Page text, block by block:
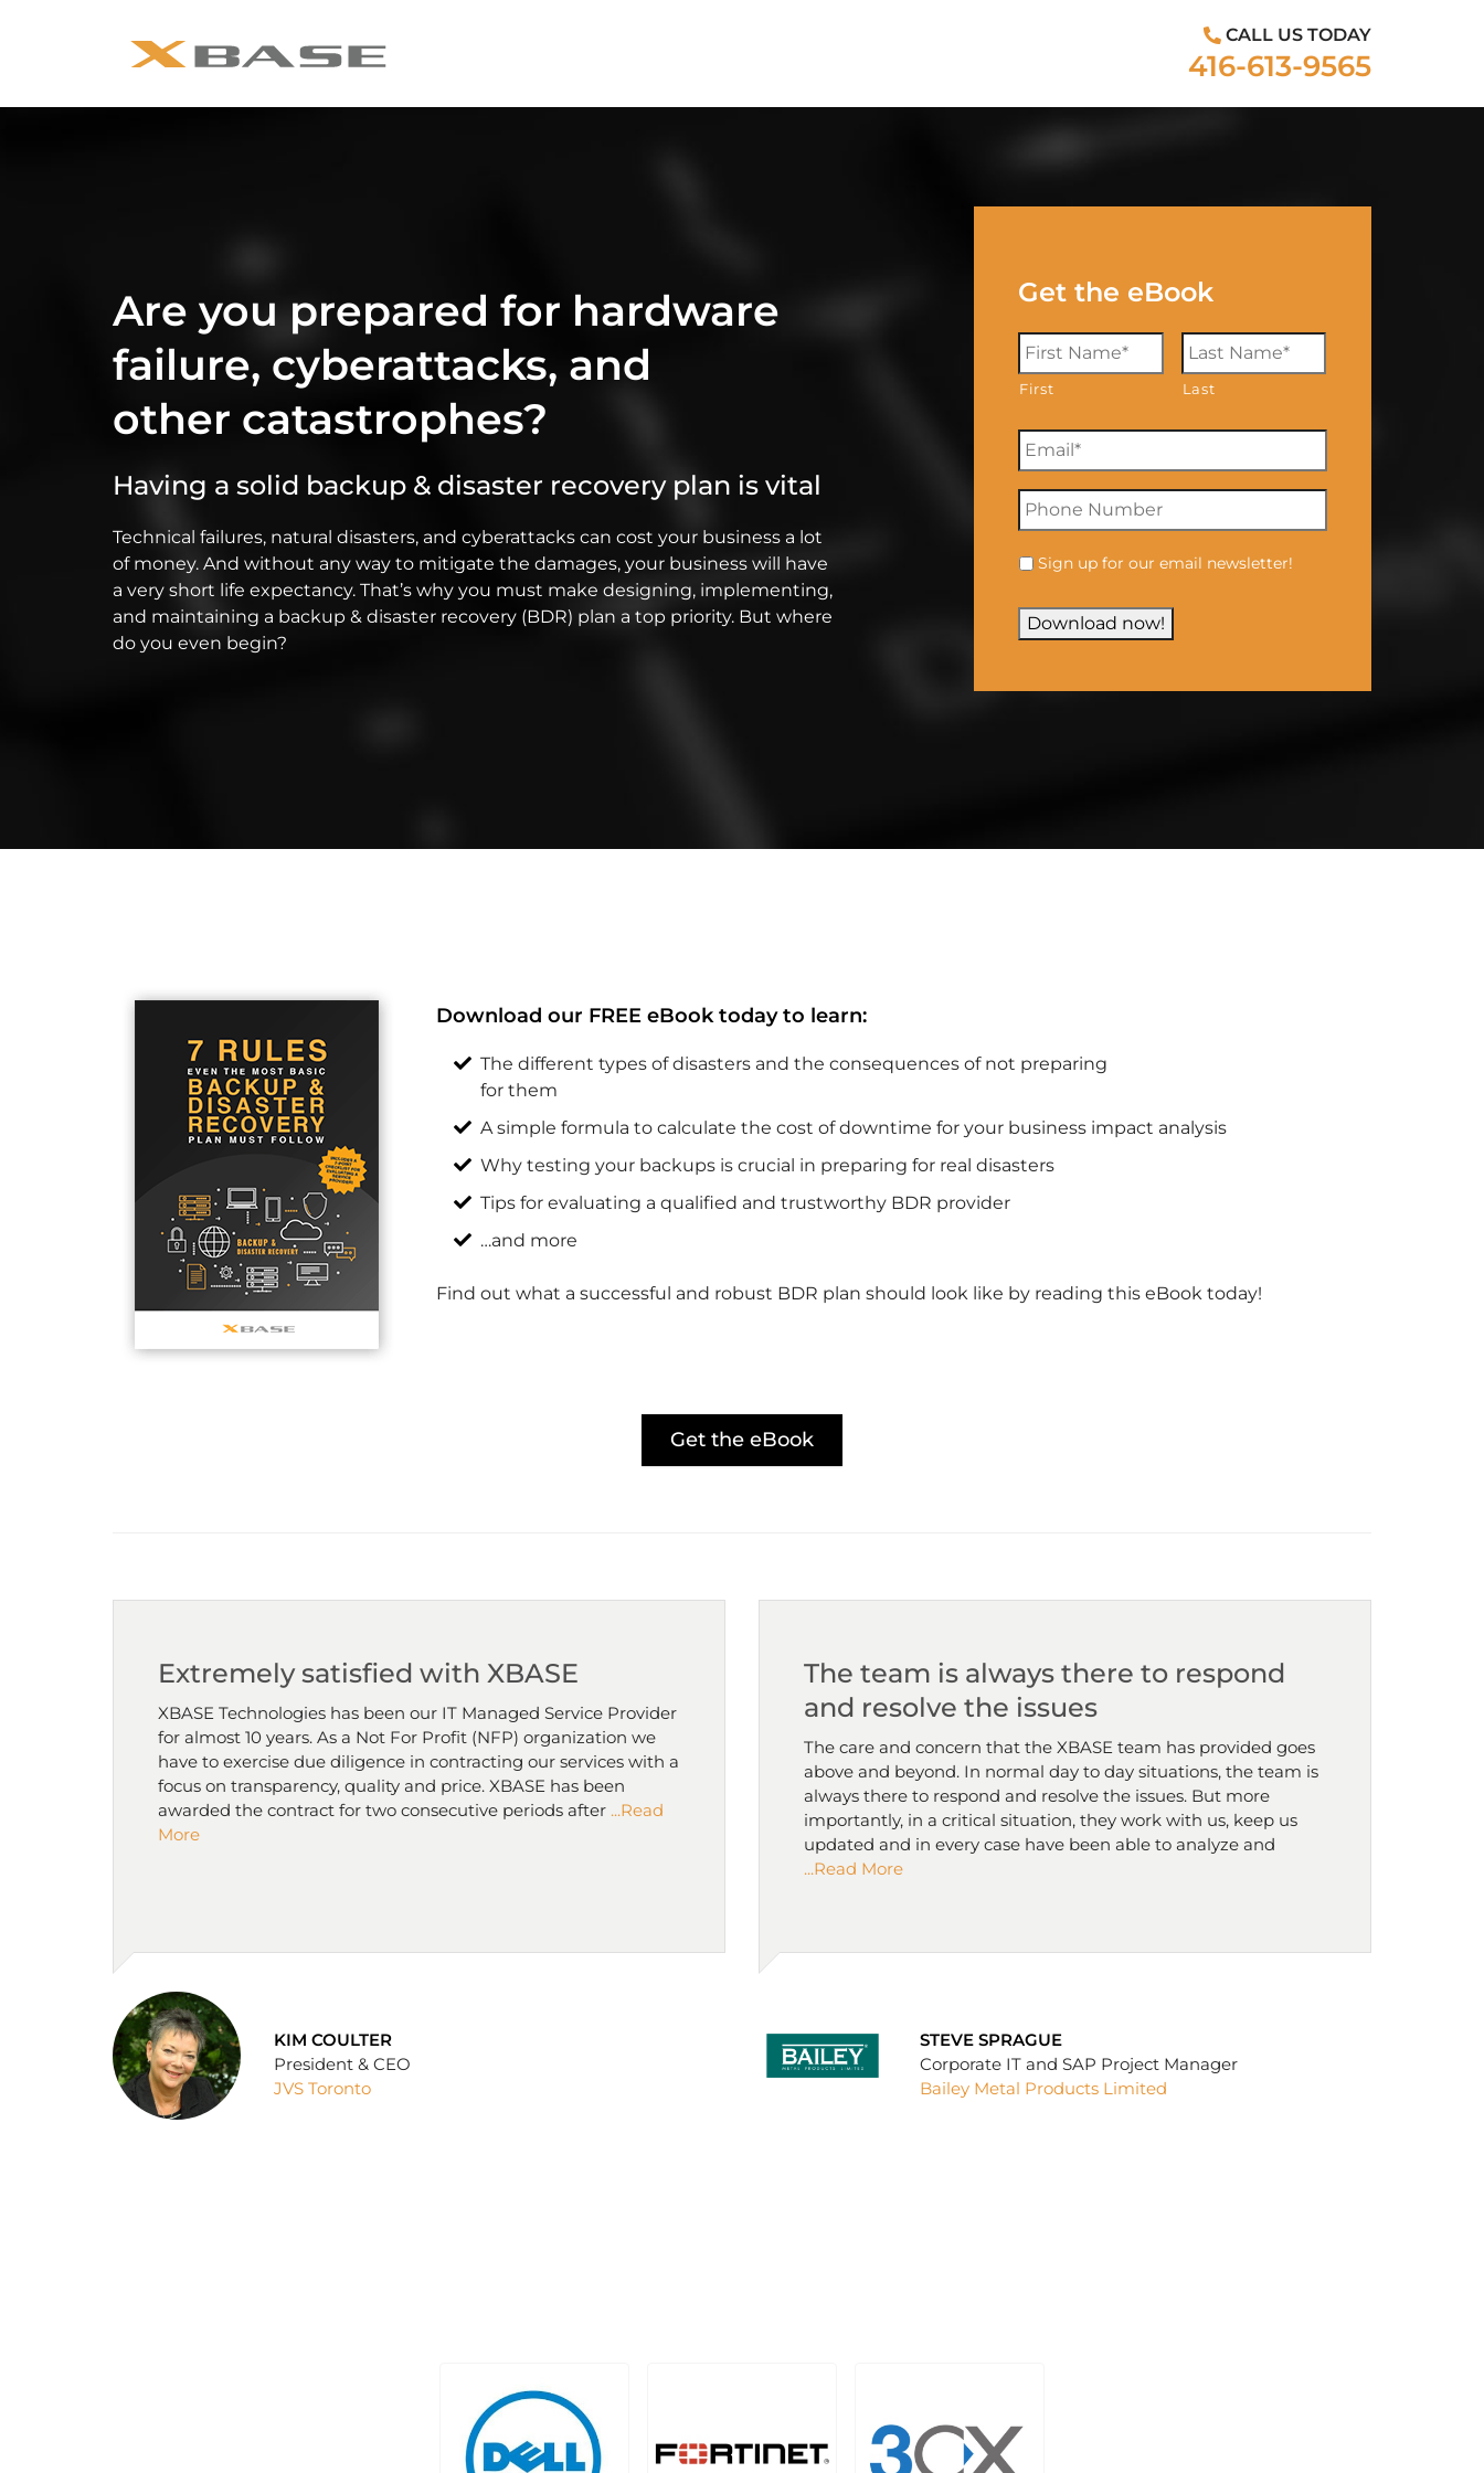
CALL US TODAY
416-613-9565
Are you prepared for hardware
failure, cyberattacks, and
other catastrophes?
Having a solid backup & disaster recovery plan is vital
Technical failures, natural disasters, and cyberattacks can cost your business a lot
of money. And without any way to mitigate the damages, your business will have
a very short life expectancy. That’s why you must make designing, implementing,
and maintaining a backup & disaster recovery (BDR) plan a top priority. But where
do you even begin?
Get the eBook
First Last
Sign up for our email newsletter!
Download our FREE eBook today to learn:
The different types of disasters and the consequences of not preparing
for them
A simple formula to calculate the cost of downtime for your business impact analysis
Why testing your backups is crucial in preparing for real disasters
Tips for evaluating a qualified and trustworthy BDR provider
…and more
Find out what a successful and robust BDR plan should look like by reading this eBook today!
Get the eBook
Extremely satisfied with XBASE
XBASE Technologies has been our IT Managed Service Provider
for almost 10 years. As a Not For Profit (NFP) organization we
have to exercise due diligence in contracting our services with a
focus on transparency, quality and price. XBASE has been
awarded the contract for two consecutive periods after ...Read
More
KIM COULTER
President & CEO
JVS Toronto
The team is always there to respond
and resolve the issues
The care and concern that the XBASE team has provided goes
above and beyond. In normal day to day situations, the team is
always there to respond and resolve the issues. But more
importantly, in a critical situation, they work with us, keep us
updated and in every case have been able to analyze and
...Read More
STEVE SPRAGUE
Corporate IT and SAP Project Manager
Bailey Metal Products Limited